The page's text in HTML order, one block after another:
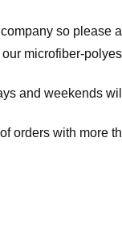
so please
microfiber-
and weekends
orders with more